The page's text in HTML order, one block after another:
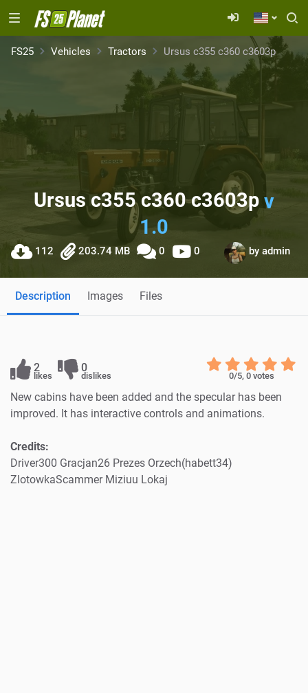
FS25 Vehicles Tractors Ursus c355 c360 c3603p
Ursus c355 c360 c3603p v
1.0
112 203.74 MB 0 0 by admin
Description Images Files
2
likes
0
dislikes 0/5, 0votes
New cabins have been added and the specular has been
improved. It has interactive controls and animations.
Credits:
Driver300 Gracjan26 Prezes Orzech(habett34)
ZlotowkaScammer Miziuu Lokaj